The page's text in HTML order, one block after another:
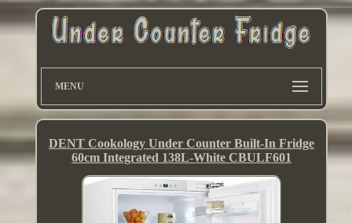
MENU
DENT Cookology Under Counter Built-In Fridge
60cm Integrated 138L-White CBULF601